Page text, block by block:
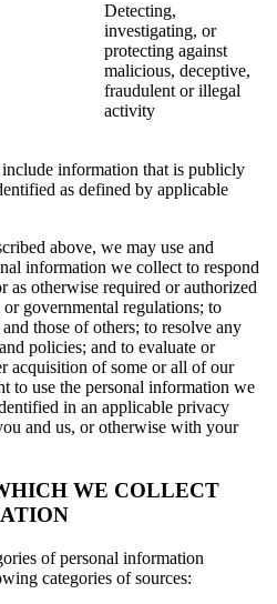
Detecting,
investigating, or
protecting against
malicious, deceptive,
fraudulent or illegal
activity
information that is publicly
as defined by applicable
above, we may use and
information we collect to respond
as otherwise required or authorized
governmental regulations; to
those of others; to resolve any
policies; and to evaluate or
acquisition of some or all of our
to use the personal information we
in an applicable privacy
and us, or otherwise with your
WE COLLECT
of personal information
categories of sources: